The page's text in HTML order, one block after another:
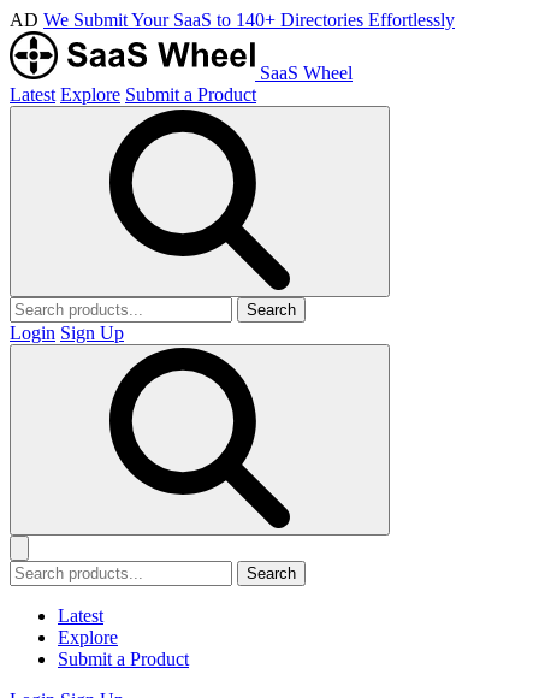
AD We Submit Your SaaS to 140+ Directories Effortlessly
SaaS Wheel
Latest Explore Submit a Product
Search
Login Sign Up
Search
Latest
Explore
Submit a Product